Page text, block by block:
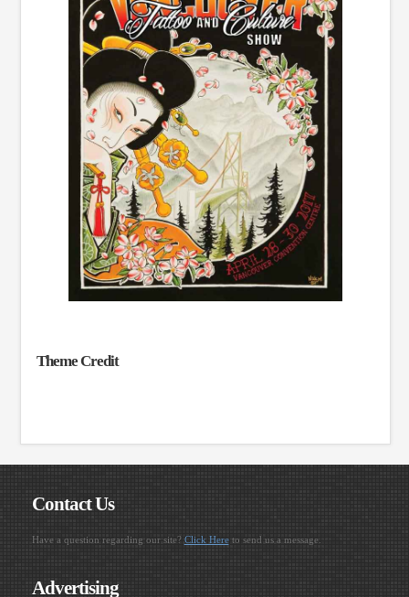
Theme Credit
Contact Us
Have a question regarding our site? Click Hereto send us a message.
Advertising